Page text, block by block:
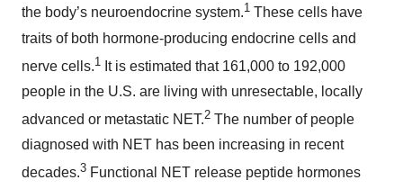
the body’s neuroendocrine system.1 These cells have
traits of both hormone-producing endocrine cells and
nerve cells.1
It is estimated that 161,000 to 192,000
people in the U.S. are living with unresectable, locally
advanced or metastatic NET.2 The number of people
diagnosed with NET has been increasing in recent
decades.3 Functional NET release peptide hormones